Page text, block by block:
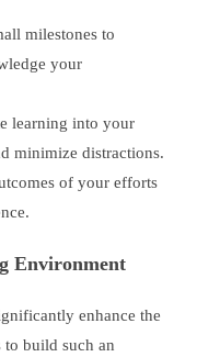
milestones to
your
learning into your
minimize distractions.
of your efforts
Environment
enhance the
to build such an